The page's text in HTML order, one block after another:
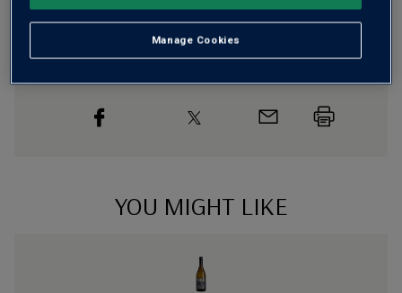
FlavourProfile
The Story Behind the Bottle
YOU MIGHT LIKE
Manage Cookies